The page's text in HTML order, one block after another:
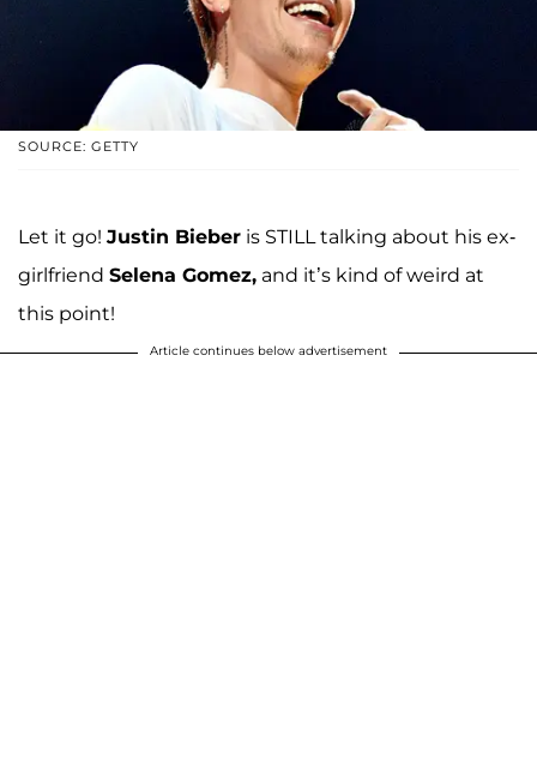
SOURCE: GETTY
Let it go! Justin Bieber is STILL talking about his ex-
girlfriend Selena Gomez, and it’s kind of weird at
this point!
Article continues below advertisement